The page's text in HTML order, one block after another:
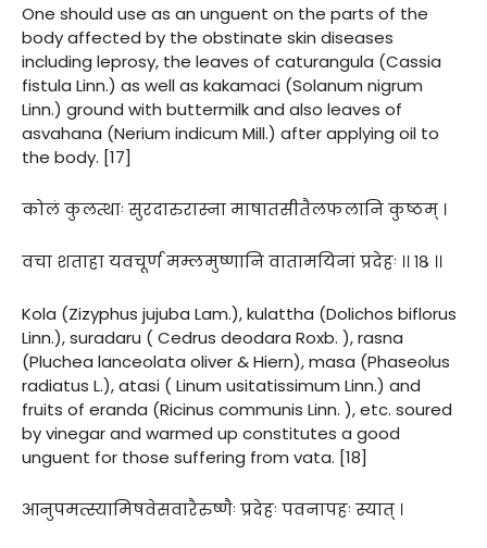
One should use as an unguent on the parts of the
body affected by the obstinate skin diseases
including leprosy, the leaves of caturangula (Cassia
fistula Linn.) as well as kakamaci (Solanum nigrum
Linn.) ground with buttermilk and also leaves of
asvahana (Nerium indicum Mill.) after applying oil to
the body. [17]
कोलं कुलत्थाः सुरदारुरास्ना माषातसीतैलफलानि कुष्ठम् ।
वचा शताहा यवचूर्ण मम्लमुष्णानि वातामयिनां प्रदेहः ।। १८ ।।
Kola (Zizyphus jujuba Lam.), kulattha (Dolichos biflorus
Linn.), suradaru ( Cedrus deodara Roxb. ), rasna
(Pluchea lanceolata oliver & Hiern), masa (Phaseolus
radiatus L.), atasi ( Linum usitatissimum Linn.) and
fruits of eranda (Ricinus communis Linn. ), etc. soured
by vinegar and warmed up constitutes a good
unguent for those suffering from vata. [18]
आनुपमत्स्यामिषवेसवारैरुष्णैः प्रदेहः पवनापहः स्यात् ।